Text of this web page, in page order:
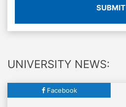
SUBMIT
UNIVERSITY NEWS:
Facebook